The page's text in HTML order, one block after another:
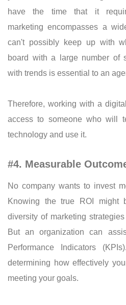
have the time that it
marketing encompasses a
can't possibly keep up with
board with a large number of
with trends is essential to an
Therefore, working with a
access to someone who will
technology and use it.
#4. Measurable
No company wants to invest
Knowing the true ROI might
diversity of marketing
But an organization can
Performance Indicators
determining how effectively
meeting your goals.